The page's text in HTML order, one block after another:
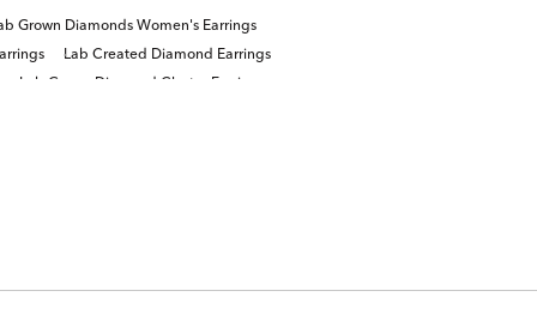
Grown Diamonds Women's Earrings
Lab Created Diamond Earrings